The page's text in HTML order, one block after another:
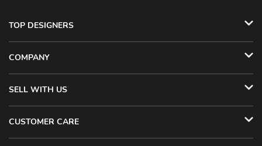
TOP DESIGNERS
COMPANY
SELL WITH US
CUSTOMER CARE